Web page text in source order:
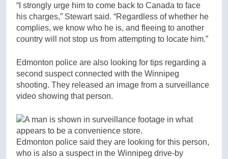
“I strongly urge him to come back to Canada to face
his charges,” Stewart said. “Regardless of whether he
complies, we know who he is, and fleeing to another
country will not stop us from attempting to locate him.”
Edmonton police are also looking for tips regarding a
second suspect connected with the Winnipeg
shooting. They released an image from a surveillance
video showing that person.
Edmonton police said they are looking for this person,
who is also a suspect in the Winnipeg drive-by